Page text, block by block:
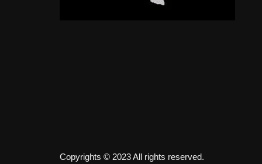
Copyrights © 2023 All rights reserved.